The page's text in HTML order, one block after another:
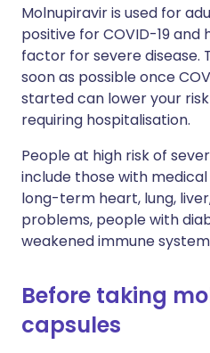
Molnupiravir is used for
positive for COVID-19 and
factor for severe disease.
soon as possible once
started can lower your
requiring hospitalisation.
People at high risk of
include those with
long-term heart, lung,
problems, people with
weakened immune
Before taking
capsules